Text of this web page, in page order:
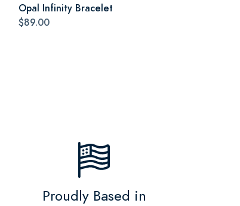
Opal Infinity Bracelet
$89.00
Proudly Based in